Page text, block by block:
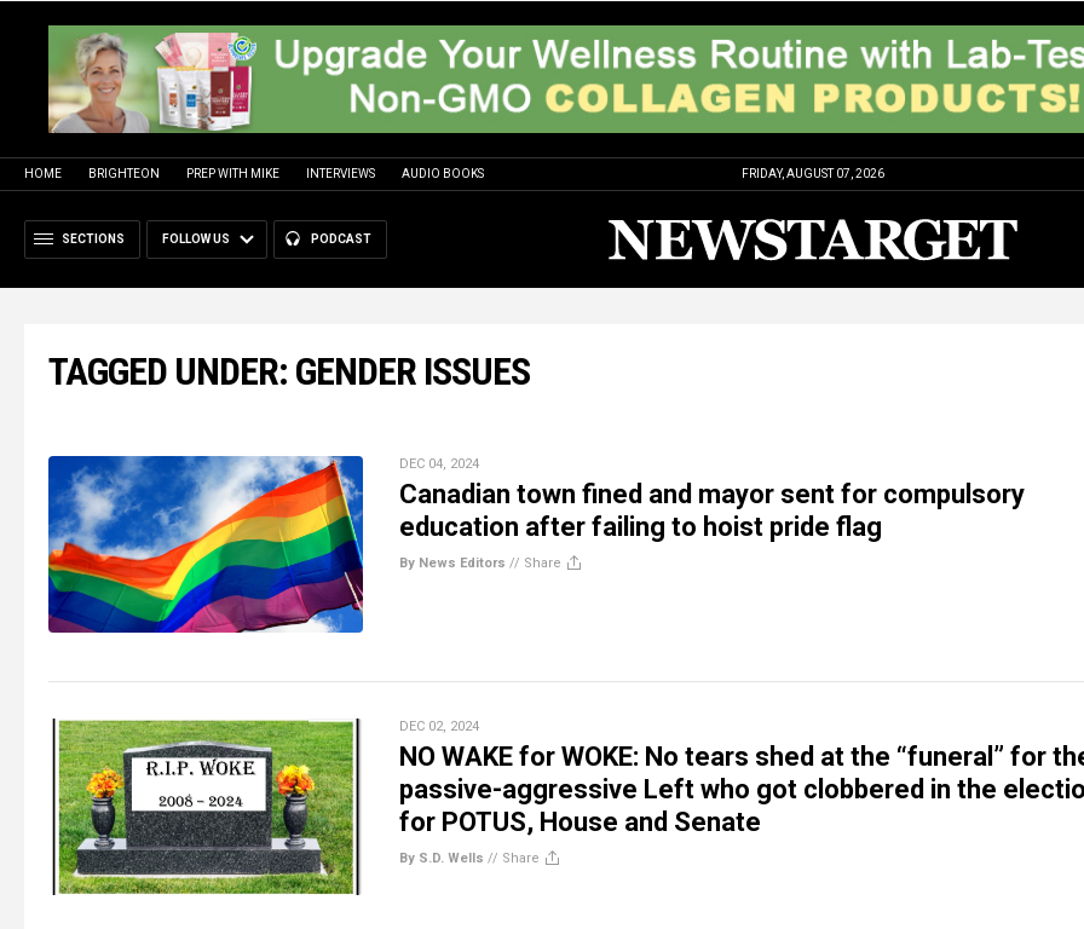
HOME BRIGHTEON PREP WITH MIKE INTERVIEWS AUDIO BOOKS FRIDAY, AUGUST 07, 2026
SECTIONS FOLLOW US PODCAST
TAGGED UNDER: GENDER ISSUES
DEC 04, 2024
Canadian town fined and mayor sent for compulsory
education after failing to hoist pride flag
By News Editors // Share
DEC 02, 2024
NO WAKE for WOKE: No tears shed at the “funeral” for
passive-aggressive Left who got clobbered in the
for POTUS, House and Senate
By S.D. Wells // Share